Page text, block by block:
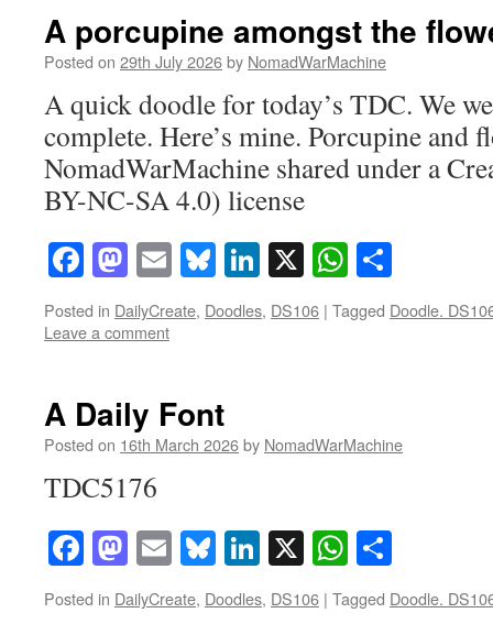
A porcupine amongst the
Posted on 29th July 2026by NomadWarMachine
A quick doodle for today’s TDC. We
complete. Here’s mine. Porcupine and
NomadWarMachine shared under a
BY-NC-SA 4.0) license
Facebook
Mastodon
EmailBluesky
LinkedIn
X
Posted in DailyCreate, Doodles, DS106 | Tagged Doodle.
Leave a comment
A Daily Font
Posted on 16th March 2026by NomadWarMachine
TDC5176
Facebook
Mastodon
EmailBluesky
LinkedIn
X
Posted in DailyCreate, Doodles, DS106 | Tagged Doodle.